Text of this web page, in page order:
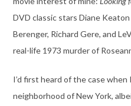
DVD classic stars Diane
Berenger, Richard Gere, and
real-life 1973 murder of
I’d first heard of the case
neighborhood of New York,